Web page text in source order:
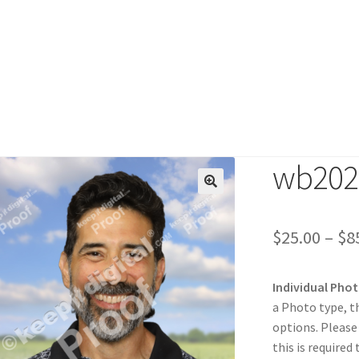
$25.00 – $
Individual
a Photo type,
options.
this is required